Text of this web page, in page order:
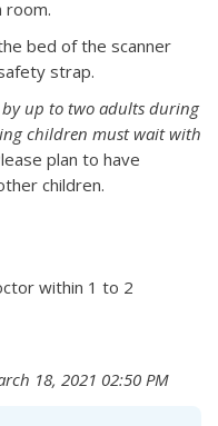
room.
bed of the scanner
strap.
up to two adults during
children must wait with
plan to have
children.
within 1 to 2
18, 2021 02:50 PM